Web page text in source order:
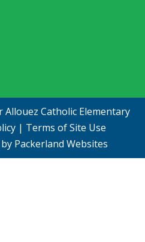
Allouez Catholic Elementary
| Terms of Site Use
Packerland Websites